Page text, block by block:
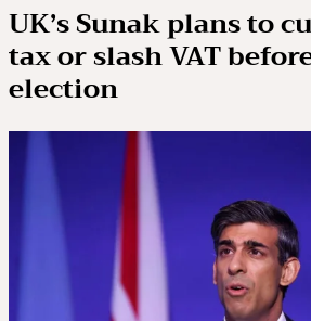
UK’s Sunak plans to
tax or slash VAT
election